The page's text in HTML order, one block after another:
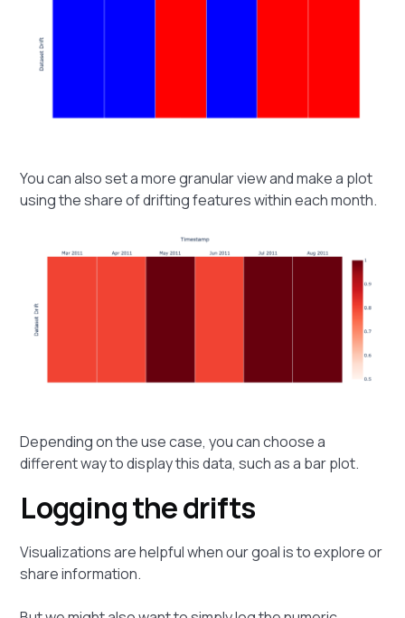
You can also set a more granular view and make a plot
using the share of drifting features within each month.
Depending on the use case, you can choose a
different way to display this data, such as a bar plot.
Logging the drifts
Visualizations are helpful when our goal is to explore or
share information.